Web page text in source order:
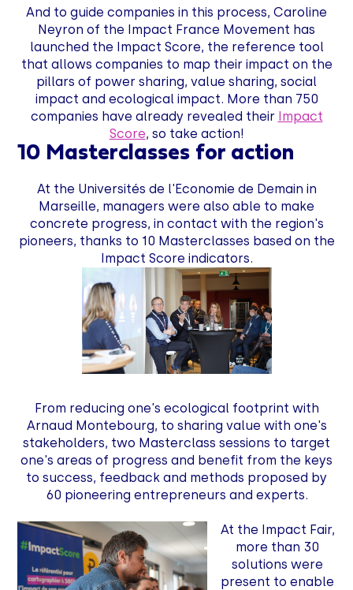
And to guide companies in this process, Caroline
Neyron of the Impact France Movement has
launched the Impact Score, the reference tool
that allows companies to map their impact on the
pillars of power sharing, value sharing, social
impact and ecological impact. More than 750
companies have already revealed their Impact
Score, so take action!
10 Masterclasses for action
At the Universités de l'Economie de Demain in
Marseille, managers were also able to make
concrete progress, in contact with the region's
pioneers, thanks to 10 Masterclasses based on the
Impact Score indicators.
From reducing one's ecological footprint with
Arnaud Montebourg, to sharing value with one's
stakeholders, two Masterclass sessions to target
one's areas of progress and benefit from the keys
to success, feedback and methods proposed by
60 pioneering entrepreneurs and experts.
At the Impact Fair,
more than 30
solutions were
present to enable